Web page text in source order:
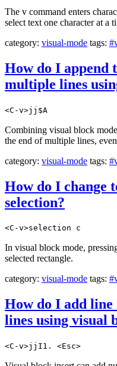
The v command enters
select text one character at a
category: visual-mode tags:
How do I append
multiple lines
<C-v>jj$A
Combining visual block
the end of multiple lines,
category: visual-mode tags:
How do I change
selection?
<C-v>selection c
In visual block mode,
selected rectangle.
category: visual-mode tags:
How do I add
lines using visual
<C-v>jjI1. <Esc>